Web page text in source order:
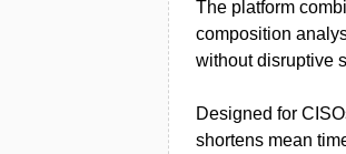
The platform
composition
without disruptive
Designed for
shortens mean